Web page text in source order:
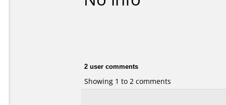
2 user comments
Showing 1 to 2 comments